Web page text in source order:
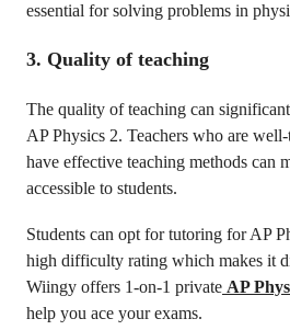
essential for solving problems in
3. Quality of teaching
The quality of teaching can
AP Physics 2. Teachers who are
have effective teaching methods can
accessible to students.
Students can opt for tutoring for AP
high difficulty rating which makes it
Wiingy offers 1-on-1 private AP
help you ace your exams.